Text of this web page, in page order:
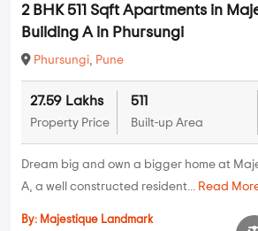
2 BHK 511 Sqft Apartments in
Building A in Phursungi
Phursungi, Pune
27.59 Lakhs
Property Price
511
Built-up Area
Dream big and own a bigger home at
A, a well constructed resident... Read
By: Majestique Landmark